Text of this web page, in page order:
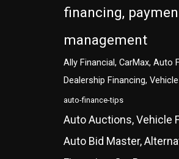
financing,
management
Ally Financial, CarMax, Auto
Dealership Financing,
auto-finance-tips
Auto Auctions, Vehicle
Auto Bid Master,